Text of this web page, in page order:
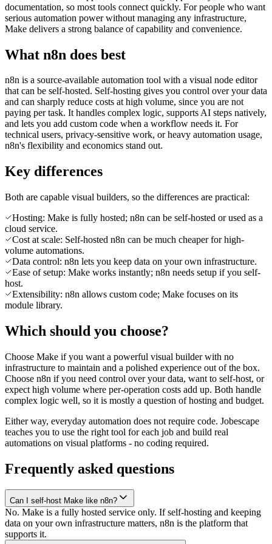
documentation, so most tools connect quickly. For people who want
serious automation power without managing any infrastructure,
Make delivers a strong balance of capability and convenience.
What n8n does best
n8n is a source-available automation tool with a visual node editor
that can be self-hosted. Self-hosting gives you control over your data
and can sharply reduce costs at high volume, since you are not
paying per task. It handles complex logic, supports AI steps natively,
and lets you add custom code when a workflow needs it. For
technical users, privacy-sensitive work, or heavy automation usage,
n8n's flexibility and economics stand out.
Key differences
Both are capable visual builders, so the differences are practical:
Hosting: Make is fully hosted; n8n can be self-hosted or used as a
cloud service.
Cost at scale: Self-hosted n8n can be much cheaper for high-
volume automations.
Data control: n8n lets you keep data on your own infrastructure.
Ease of setup: Make works instantly; n8n needs setup if you self-
host.
Extensibility: n8n allows custom code; Make focuses on its
module library.
Which should you choose?
Choose Make if you want a powerful visual builder with no
infrastructure to maintain and a polished experience out of the box.
Choose n8n if you need control over your data, want to self-host, or
expect high volume where per-operation costs add up. Both handle
complex logic well, so it is mostly a question of hosting and budget.
Either way, everyday automation does not require code. Jobescape
teaches you to use the right tool for each job and build real
automations on visual platforms - no coding required.
Frequently asked questions
Can I self-host Make like n8n?
No. Make is a fully hosted service only. If self-hosting and keeping
data on your own infrastructure matters, n8n is the platform that
supports it.